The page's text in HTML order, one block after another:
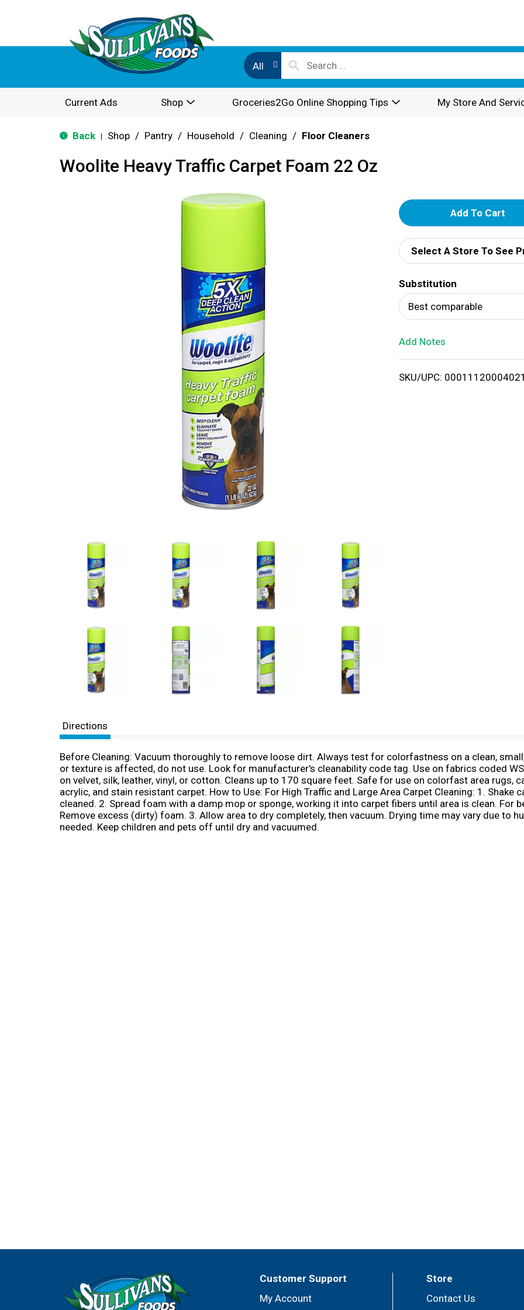
All
Current Ads Shop Groceries2Go Online Shopping Tips My Store And
Back Shop / Pantry / Household / Cleaning / Floor Cleaners
Woolite Heavy Traffic Carpet Foam 22 Oz
A
d
d
T
o
i
Select A Store To See
Substitution
Best comparable
Add Notes
SKU/UPC:
Directions
Before Cleaning: Vacuum thoroughly to remove loose dirt. Always test for colorfastness on a clean,
or texture is affected, do not use. Look for manufacturer's cleanability code tag. Use on fabrics coded
on velvet, silk, leather, vinyl, or cotton. Cleans up to 170 square feet. Safe for use on colorfast area rugs,
acrylic, and stain resistant carpet. How to Use: For High Traffic and Large Area Carpet Cleaning: 1. Shake
cleaned. 2. Spread foam with a damp mop or sponge, working it into carpet fibers until area is clean. For
Remove excess (dirty) foam. 3. Allow area to dry completely, then vacuum. Drying time may vary due to
needed. Keep children and pets off until dry and vacuumed.
Customer Support
My Account
Store
Contact Us